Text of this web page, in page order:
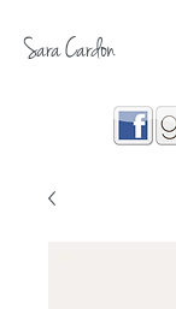
Sara Cardon